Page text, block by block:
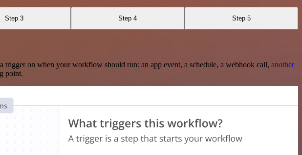
Step 3 Step 4 Step 5
on when your workflow should run: an app event, a schedule, a webhook call, another
point.